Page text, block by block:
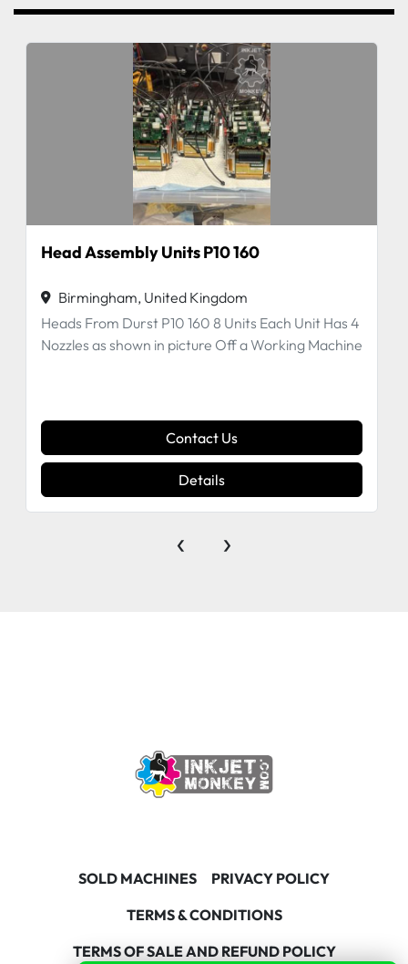
Head Assembly Units P10 160
Birmingham, United Kingdom
Heads From Durst P10 160 8 Units Each Unit Has 4
Nozzles as shown in picture Off a Working Machine
Contact Us
Details
‹ ›
SOLD MACHINES
PRIVACY POLICY
TERMS & CONDITIONS
TERMS OF SALE AND REFUND POLICY